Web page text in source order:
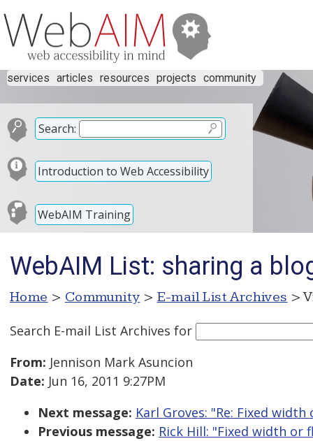
services articles resources projects community
Search:
Introduction to Web Accessibility
WebAIM Training
WebAIM List: sharing a
Home > Community > E-mail List Archives >
Search E-mail List Archives for
From: Jennison Mark Asuncion
Date: Jun 16, 2011 9:27PM
Next message: Karl Groves: "Re: Fixed
Previous message: Rick Hill: "Fixed width or